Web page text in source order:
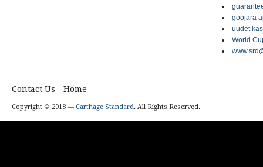
goojara
uudet
World
Contact Us Home
Copyright © 2018 — Carthage Standard. All Rights Reserved.